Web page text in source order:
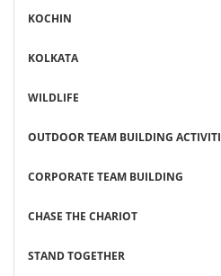
KOCHIN
KOLKATA
WILDLIFE
OUTDOOR TEAM BUILDING
CORPORATE TEAM BUILDING
CHASE THE CHARIOT
STAND TOGETHER